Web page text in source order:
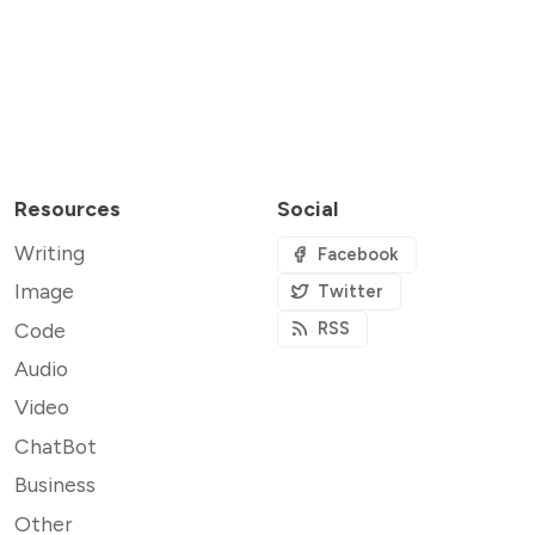
Resources
Writing
Image
Code
Audio
Video
ChatBot
Business
Other
Social
Facebook
Twitter
RSS